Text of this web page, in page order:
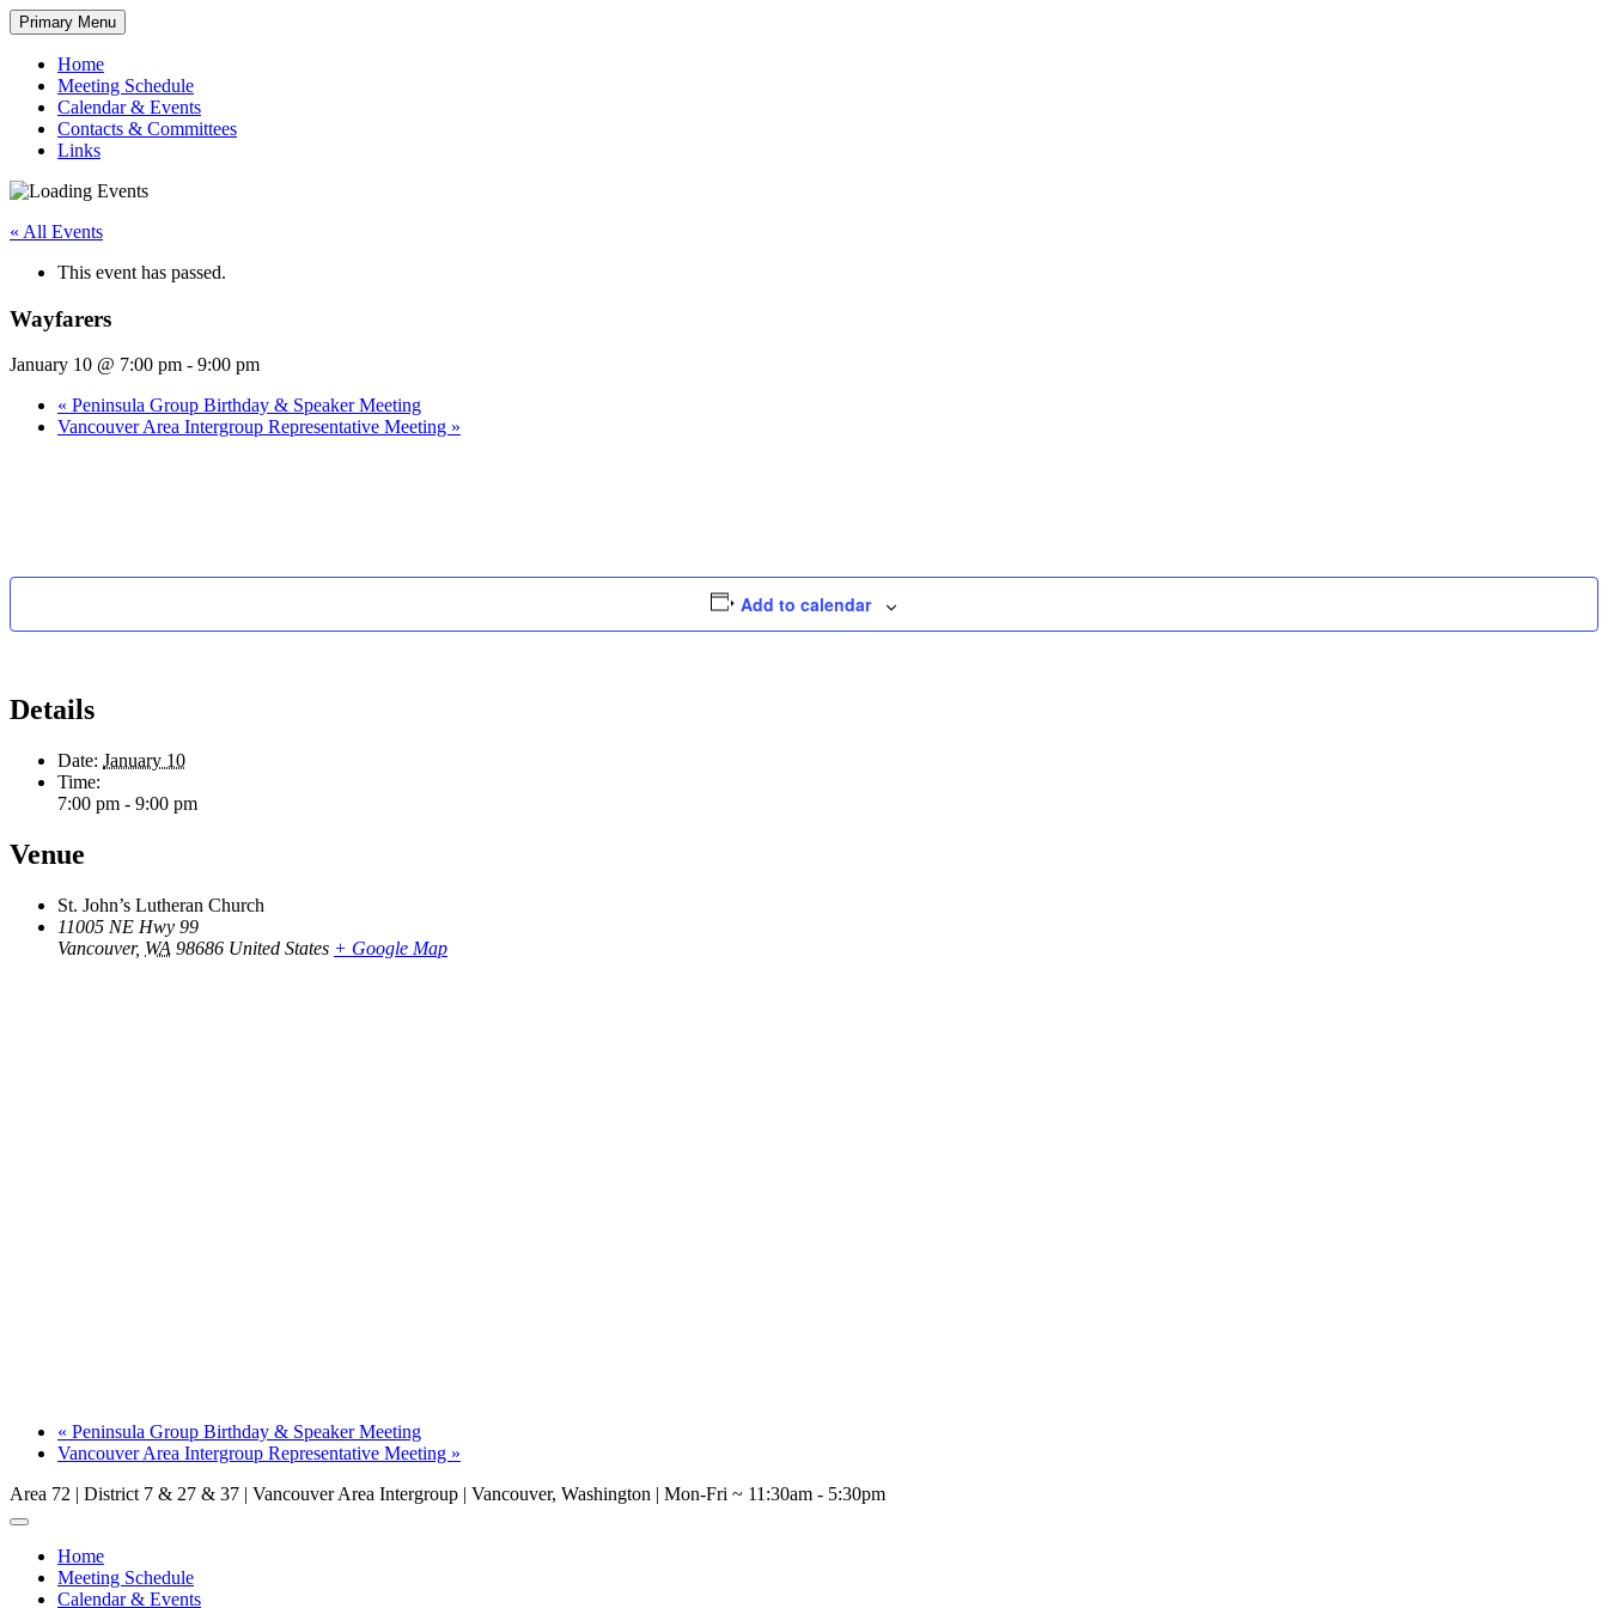
Skip
to
content
Primary Menu
Home
Meeting Schedule
Calendar & Events
Contacts & Committees
Links
« All Events
This event has passed.
Wayfarers
January 10 @ 7:00 pm - 9:00 pm
« Peninsula Group Birthday & Speaker Meeting
Vancouver Area Intergroup Representative Meeting »
Add to calendar
Details
Date: January 10
Time:
7:00 pm - 9:00 pm
Venue
St. John’s Lutheran Church
11005 NE Hwy 99
Vancouver, WA 98686 United States + Google Map
« Peninsula Group Birthday & Speaker Meeting
Vancouver Area Intergroup Representative Meeting »
Area 72 | District 7 & 27 & 37 | Vancouver Area Intergroup | Vancouver, Washington | Mon-Fri ~ 11:30am - 5:30pm
Home
Meeting Schedule
Calendar & Events